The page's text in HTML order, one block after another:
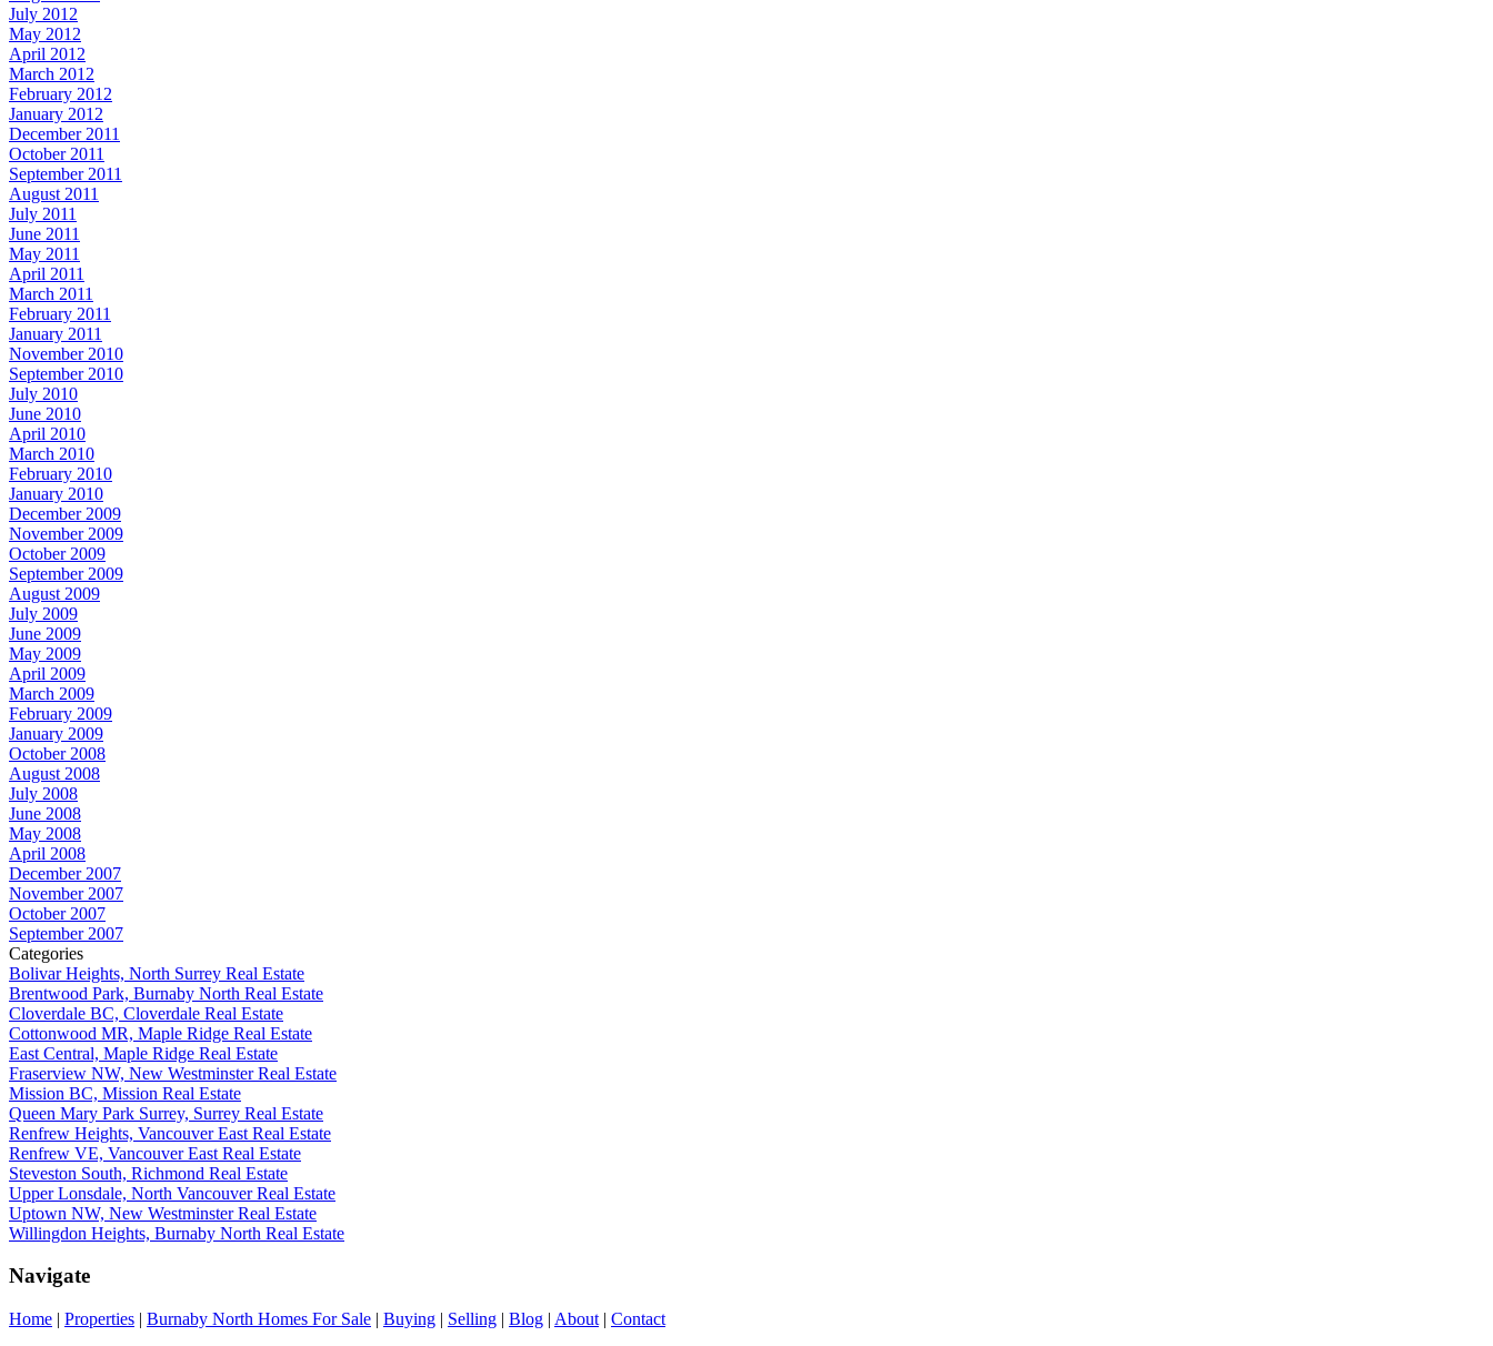
July 2012
May 2012
April 2012
March 2012
February 2012
January 2012
December 2011
October 2011
September 2011
August 2011
July 2011
June 2011
May 2011
April 2011
March 2011
February 2011
January 2011
November 2010
September 2010
July 2010
June 2010
April 2010
March 2010
February 2010
January 2010
December 2009
November 2009
October 2009
September 2009
August 2009
July 2009
June 2009
May 2009
April 2009
March 2009
February 2009
January 2009
October 2008
August 2008
July 2008
June 2008
May 2008
April 2008
December 2007
November 2007
October 2007
September 2007
Categories
Bolivar Heights, North Surrey Real Estate
Brentwood Park, Burnaby North Real Estate
Cloverdale BC, Cloverdale Real Estate
Cottonwood MR, Maple Ridge Real Estate
East Central, Maple Ridge Real Estate
Fraserview NW, New Westminster Real Estate
Mission BC, Mission Real Estate
Queen Mary Park Surrey, Surrey Real Estate
Renfrew Heights, Vancouver East Real Estate
Renfrew VE, Vancouver East Real Estate
Steveston South, Richmond Real Estate
Upper Lonsdale, North Vancouver Real Estate
Uptown NW, New Westminster Real Estate
Willingdon Heights, Burnaby North Real Estate
Navigate
Home | Properties | Burnaby North Homes For Sale | Buying | Selling | Blog | About | Contact